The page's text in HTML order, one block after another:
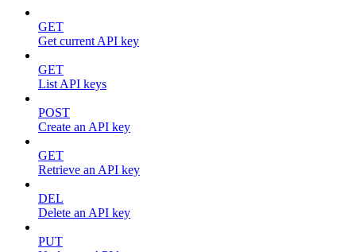
GET
Get current API key
GET
List API keys
POST
Create an API key
GET
Retrieve an API key
DEL
Delete an API key
PUT